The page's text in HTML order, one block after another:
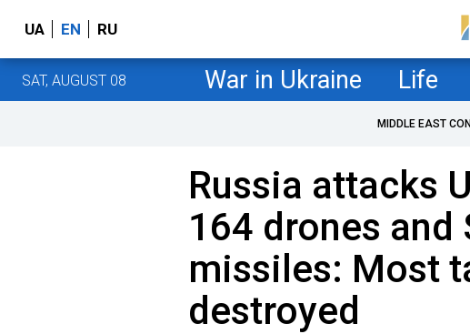
UA EN RU
SAT, AUGUST 08 War in Ukraine Life
MIDDLE EAST
Russia attacks
164 drones and
missiles: Most
destroyed